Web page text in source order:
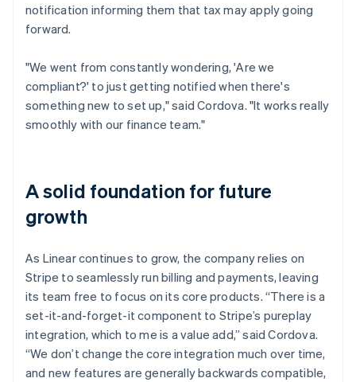
notification informing them that tax may apply going
forward.
"We went from constantly wondering, 'Are we
compliant?' to just getting notified when there's
something new to set up," said Cordova. "It works really
smoothly with our finance team."
A solid foundation for future
growth
As Linear continues to grow, the company relies on
Stripe to seamlessly run billing and payments, leaving
its team free to focus on its core products. “There is a
set-it-and-forget-it component to Stripe’s pureplay
integration, which to me is a value add,” said Cordova.
“We don’t change the core integration much over time,
and new features are generally backwards compatible,